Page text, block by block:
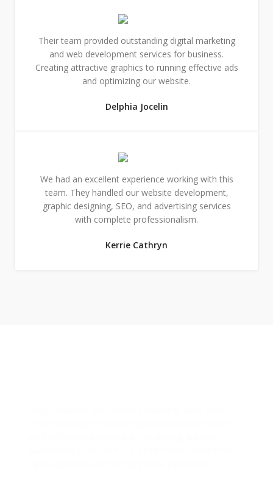
Their team provided outstanding digital marketing
and web development services for business.
Creating attractive graphics to running effective ads
and optimizing our website.
Delphia Jocelin
We had an excellent experience working with this
team. They handled our website development,
graphic designing, SEO, and advertising services
with complete professionalism.
Kerrie Cathryn